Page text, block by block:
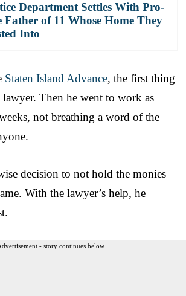
Department Settles With Pro-
Father of 11 Whose Home They
Into
Staten Island Advance, the first thing
lawyer. Then he went to work as
not breathing a word of the
decision to not hold the monies
With the lawyer’s help, he
- story continues below